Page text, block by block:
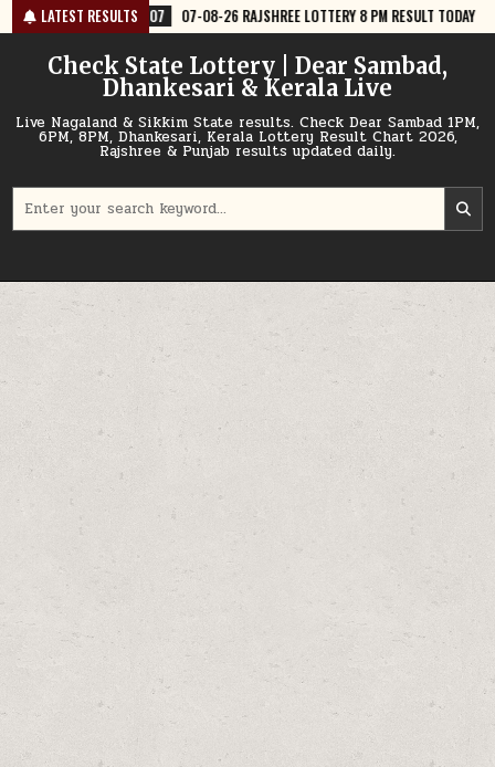
Skip
to
content
LATEST RESULTS
07-08-26 RAJSHREE LOTTERY 8 PM RESULT TODAY 2026-08-07 07-
Check State Lottery | Dear Sambad,
Dhankesari & Kerala Live
Live Nagaland & Sikkim State results. Check Dear Sambad 1PM,
6PM, 8PM, Dhankesari, Kerala Lottery Result Chart 2026,
Rajshree & Punjab results updated daily.
for: